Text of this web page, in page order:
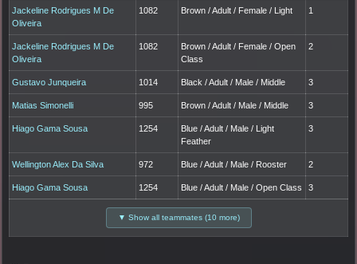
Jackeline Rodrigues M De
Oliveira
1082 Brown / Adult / Female / Light 1
Jackeline Rodrigues M De
Oliveira
1082
Brown / Adult / Female / Open
Class
2
Gustavo Junqueira 1014 Black / Adult / Male / Middle 3
Matias Simonelli 995 Brown / Adult / Male / Middle 3
Hiago Gama Sousa 1254
Blue / Adult / Male / Light
Feather
3
Wellington Alex Da Silva 972 Blue / Adult / Male / Rooster 2
Hiago Gama Sousa 1254 Blue / Adult / Male / Open Class 3
▼ Show all teammates (10 more)